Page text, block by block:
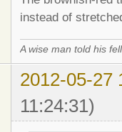
instead of
A wise man told his
2012-05-27
11:24:31)